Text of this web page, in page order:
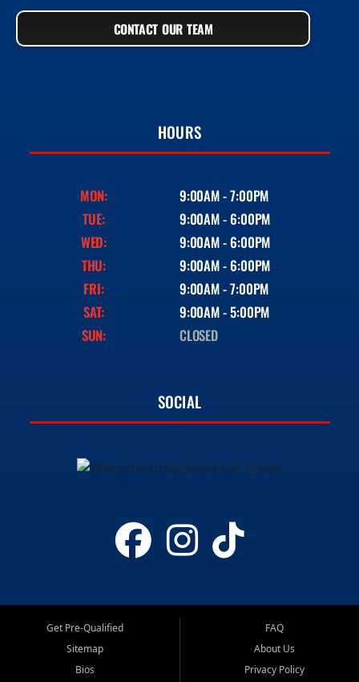
CONTACT OUR TEAM
HOURS
MON:
9:00AM - 7:00PM
TUE:
9:00AM - 6:00PM
WED:
9:00AM - 6:00PM
THU:
9:00AM - 6:00PM
FRI:
9:00AM - 7:00PM
SAT:
9:00AM - 5:00PM
SUN:
CLOSED
SOCIAL
Get Pre-Qualified
Sitemap
Bios
FAQ
About Us
Privacy Policy